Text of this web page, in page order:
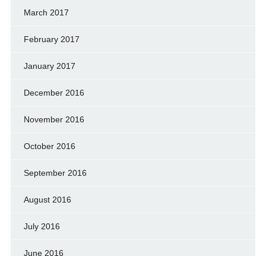
March 2017
February 2017
January 2017
December 2016
November 2016
October 2016
September 2016
August 2016
July 2016
June 2016